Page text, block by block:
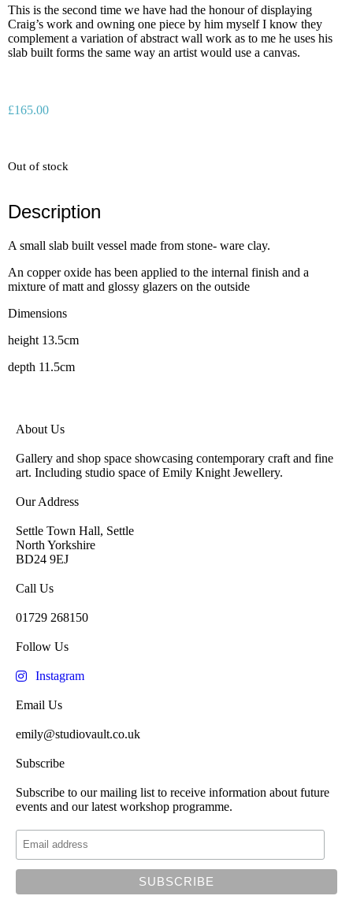
This is the second time we have had the honour of displaying
Craig’s work and owning one piece by him myself I know they
complement a variation of abstract wall work as to me he uses his
slab built forms the same way an artist would use a canvas.
£165.00
Out of stock
Description
A small slab built vessel made from stone- ware clay.
An copper oxide has been applied to the internal finish and a
mixture of matt and glossy glazers on the outside
Dimensions
height 13.5cm
depth 11.5cm
About Us
Gallery and shop space showcasing contemporary craft and fine
art. Including studio space of Emily Knight Jewellery.
Our Address
Settle Town Hall, Settle
North Yorkshire
BD24 9EJ
Call Us
01729 268150
Follow Us
Instagram
Email Us
emily@studiovault.co.uk
Subscribe
Subscribe to our mailing list to receive information about future
events and our latest workshop programme.